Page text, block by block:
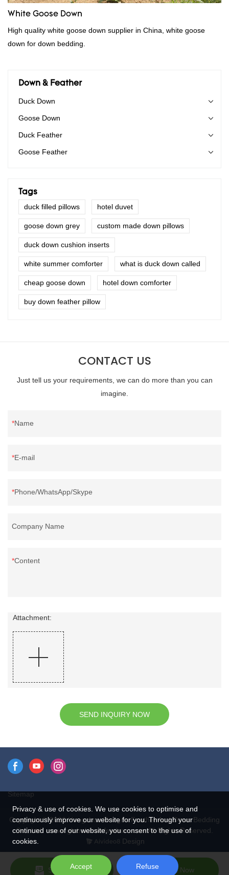
White Goose Down
High quality white goose down supplier in China, white goose
down for down bedding.
Down & Feather
Duck Down
Goose Down
Duck Feather
Goose Feather
Tags
duck filled pillows
hotel duvet
goose down grey custom made down pillows
duck down cushion inserts
white summer comforter what is duck down called
cheap goose down hotel down comforter
buy down feather pillow
CONTACT US
Just tell us your requirements, we can do more than you can
imagine.
Name
E-mail
Phone/WhatsApp/Skype
Company Name
Content
Attachment:
SEND INQUIRY NOW
Sitemap
Copyright © 2026 Hangzhou Rongda Feather And Down Bedding
Co., Ltd. - www.globaldownfeathers.com All Rights Reserved.
Design
Send Inquiry Chat Now
Privacy & use of cookies. We use cookies to optimise and
continuously improve our website for you. Through your
continued use of our website, you consent to the use of
cookies.
Accept Refuse